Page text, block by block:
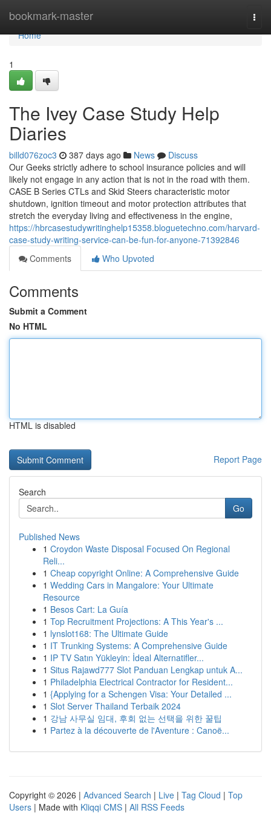
bookmark-master
Home
Home
1
The Ivey Case Study Help
Diaries
billd076zoc3 387 days ago News
Discuss
Our Geeks strictly adhere to school insurance policies and will
likely not engage in any action that is not in the road with them.
CASE B Series CTLs and Skid Steers characteristic motor
shutdown, ignition timeout and motor protection attributes that
stretch the everyday living and effectiveness in the engine,
https://hbrcasestudywritinghelp15358.bloguetechno.com/harvard-
case-study-writing-service-can-be-fun-for-anyone-71392846
Comments
Who Upvoted
Comments
Submit a Comment
No HTML
HTML is disabled
Report Page
Search
Go
Published News
1 Croydon Waste Disposal Focused On Regional
Reli...
1 Cheap copyright Online: A Comprehensive Guide
1 Wedding Cars in Mangalore: Your Ultimate
Resource
1 Besos Cart: La Guía
1 Top Recruitment Projections: A This Year's ...
1 lynslot168: The Ultimate Guide
1 IT Trunking Systems: A Comprehensive Guide
1 IP TV Satın Yükleyin: İdeal Alternatifler...
1 Situs Rajawd777 Slot Panduan Lengkap untuk A...
1 Philadelphia Electrical Contractor for Resident...
1 {Applying for a Schengen Visa: Your Detailed ...
1 Slot Server Thailand Terbaik 2024
1 강남 사무실 임대, 후회 없는 선택을 위한 꿀팁
1 Partez à la découverte de l'Aventure : Canoë...
Copyright © 2026 | Advanced Search | Live | Tag Cloud | Top
Users | Made with Kliqqi CMS | All RSS Feeds